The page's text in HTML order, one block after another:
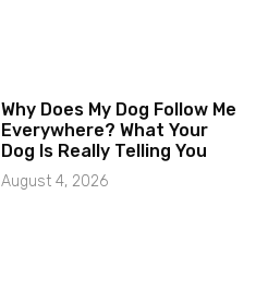
Why Does My Dog Follow Me
Everywhere? What Your
Dog Is Really Telling You
August 4, 2026